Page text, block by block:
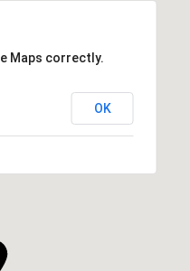
Maps correctly.
OK